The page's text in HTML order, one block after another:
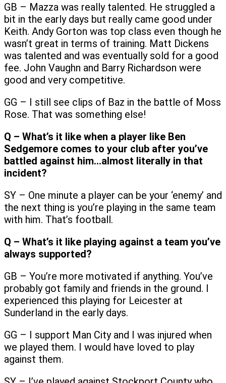
GB – Mazza was really talented. He struggled a
bit in the early days but really came good under
Keith. Andy Gorton was top class even though he
wasn’t great in terms of training. Matt Dickens
was talented and was eventually sold for a good
fee. John Vaughn and Barry Richardson were
good and very competitive.
GG – I still see clips of Baz in the battle of Moss
Rose. That was something else!
Q – What’s it like when a player like Ben
Sedgemore comes to your club after you’ve
battled against him…almost literally in that
incident?
SY – One minute a player can be your ‘enemy’ and
the next thing is you’re playing in the same team
with him. That’s football.
Q – What’s it like playing against a team you’ve
always supported?
GB – You’re more motivated if anything. You’ve
probably got family and friends in the ground. I
experienced this playing for Leicester at
Sunderland in the early days.
GG – I support Man City and I was injured when
we played them. I would have loved to play
against them.